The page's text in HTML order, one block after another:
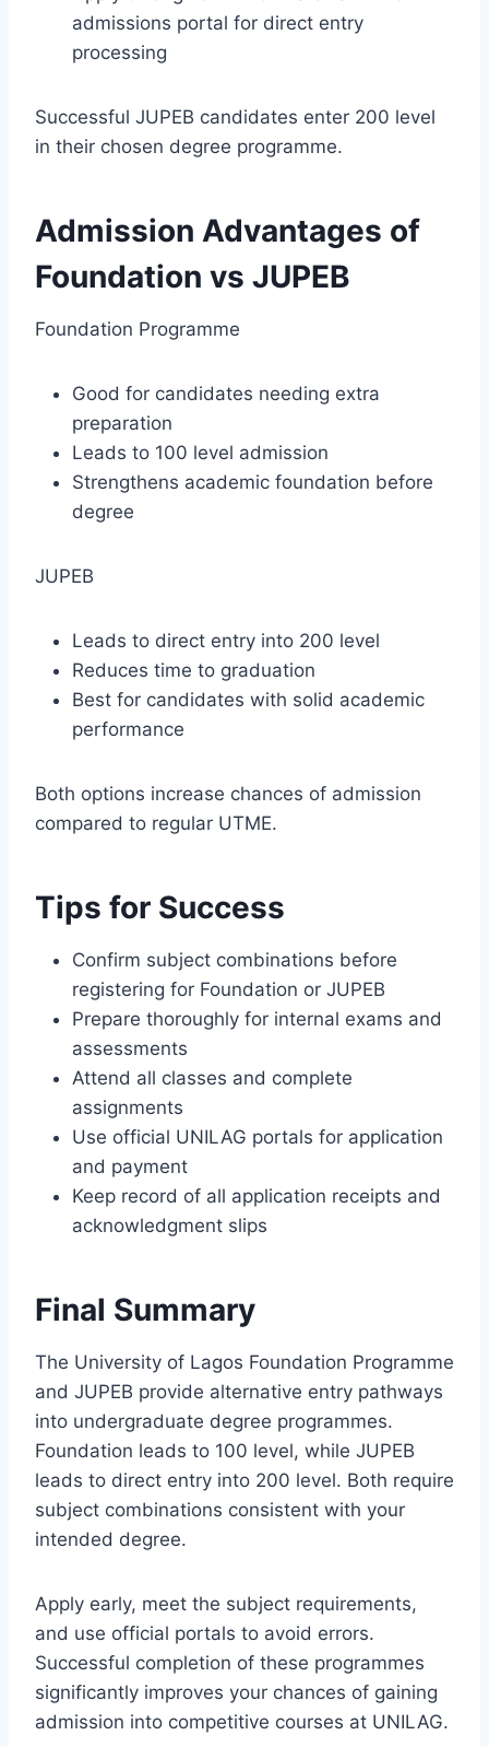
admissions portal for direct entry
processing
Successful JUPEB candidates enter 200 level
in their chosen degree programme.
Admission Advantages of
Foundation vs JUPEB
Foundation Programme
Good for candidates needing extra
preparation
Leads to 100 level admission
Strengthens academic foundation before
degree
JUPEB
Leads to direct entry into 200 level
Reduces time to graduation
Best for candidates with solid academic
performance
Both options increase chances of admission
compared to regular UTME.
Tips for Success
Confirm subject combinations before
registering for Foundation or JUPEB
Prepare thoroughly for internal exams and
assessments
Attend all classes and complete
assignments
Use official UNILAG portals for application
and payment
Keep record of all application receipts and
acknowledgment slips
Final Summary
The University of Lagos Foundation Programme
and JUPEB provide alternative entry pathways
into undergraduate degree programmes.
Foundation leads to 100 level, while JUPEB
leads to direct entry into 200 level. Both require
subject combinations consistent with your
intended degree.
Apply early, meet the subject requirements,
and use official portals to avoid errors.
Successful completion of these programmes
significantly improves your chances of gaining
admission into competitive courses at UNILAG.